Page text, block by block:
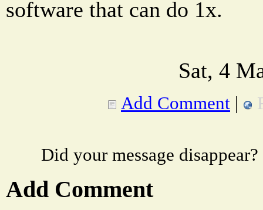
software that can do 1x.
Sat, 4
Add Comment |
Did your message
Add Comment